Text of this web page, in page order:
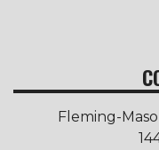
Fleming-